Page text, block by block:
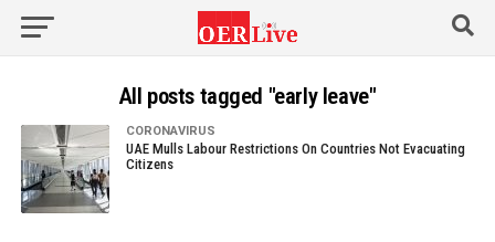
All posts tagged "early leave"
CORONAVIRUS
UAE Mulls Labour Restrictions On Countries Not Evacuating
Citizens